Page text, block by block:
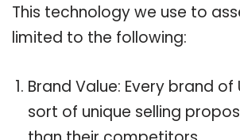
This technology we use to
limited to the following:
Brand Value: Every brand
sort of unique selling